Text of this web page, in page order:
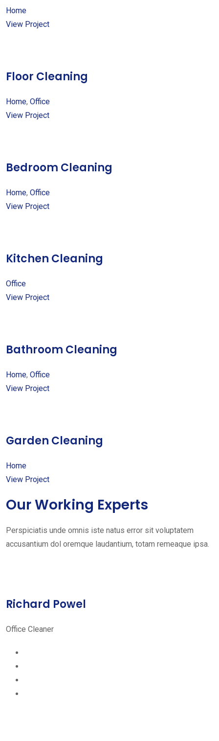
Home
View Project
Floor Cleaning
Home, Office
View Project
Bedroom Cleaning
Home, Office
View Project
Kitchen Cleaning
Office
View Project
Bathroom Cleaning
Home, Office
View Project
Garden Cleaning
Home
View Project
Our Working Experts
Perspiciatis unde omnis iste natus error sit voluptatem
accusantium dol oremque laudantium, totam remeaque ipsa.
Richard Powel
Office Cleaner